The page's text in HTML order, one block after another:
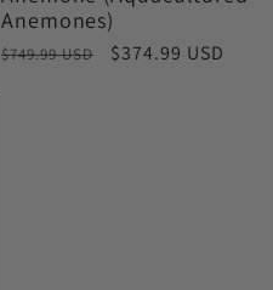
Anemones)
Regular
$749.99 USD
Sale
$374.99 USD